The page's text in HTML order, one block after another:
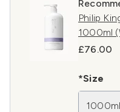
Philip
1000ml
£76.00
*Size
1000ml